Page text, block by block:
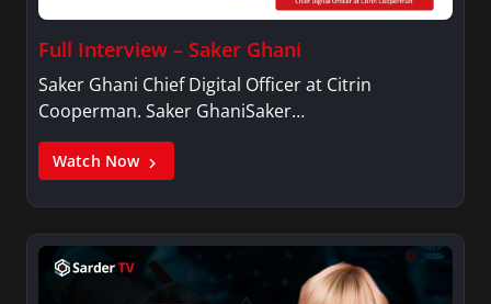
Full Interview – Saker Ghani
Saker Ghani Chief Digital Officer at Citrin
Cooperman. Saker GhaniSaker…
Watch Now